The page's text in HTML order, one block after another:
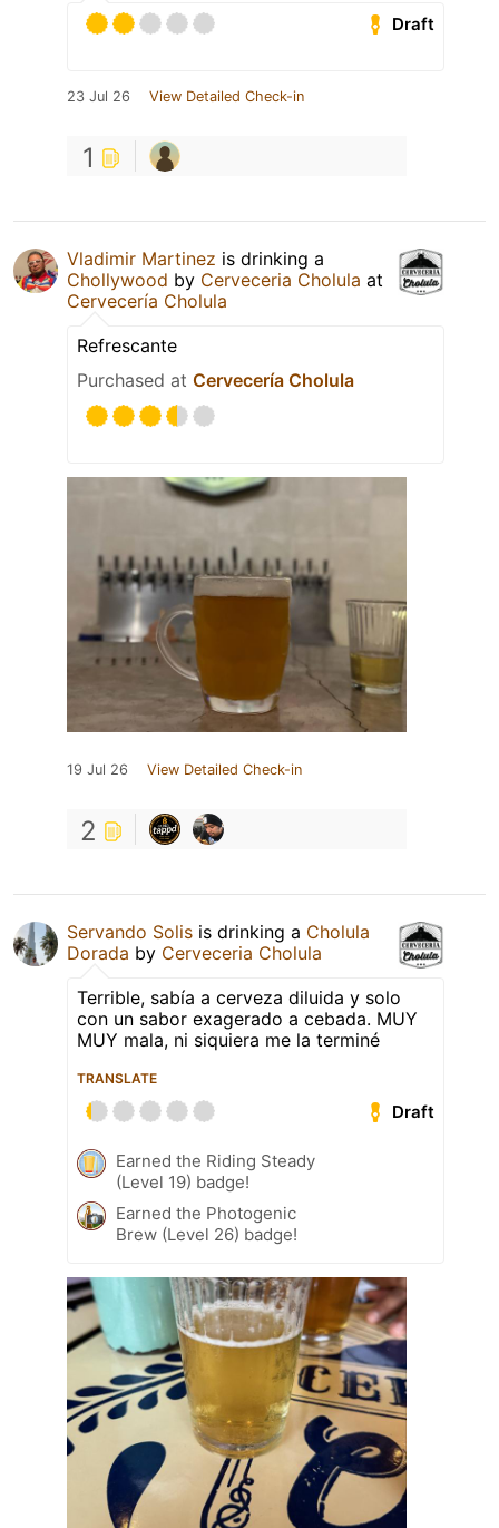
Draft
23 Jul 26 View Detailed Check-in
1
Vladimir Martinez is drinking a
Chollywood by Cerveceria Cholula at
Cervecería Cholula
Refrescante
Purchased at Cervecería Cholula
19 Jul 26 View Detailed Check-in
2
Servando Solis is drinking a Cholula
Dorada by Cerveceria Cholula
Terrible, sabía a cerveza diluida y solo
con un sabor exagerado a cebada. MUY
MUY mala, ni siquiera me la terminé
TRANSLATE
Draft
Earned the Riding Steady
(Level 19) badge!
Earned the Photogenic
Brew (Level 26) badge!